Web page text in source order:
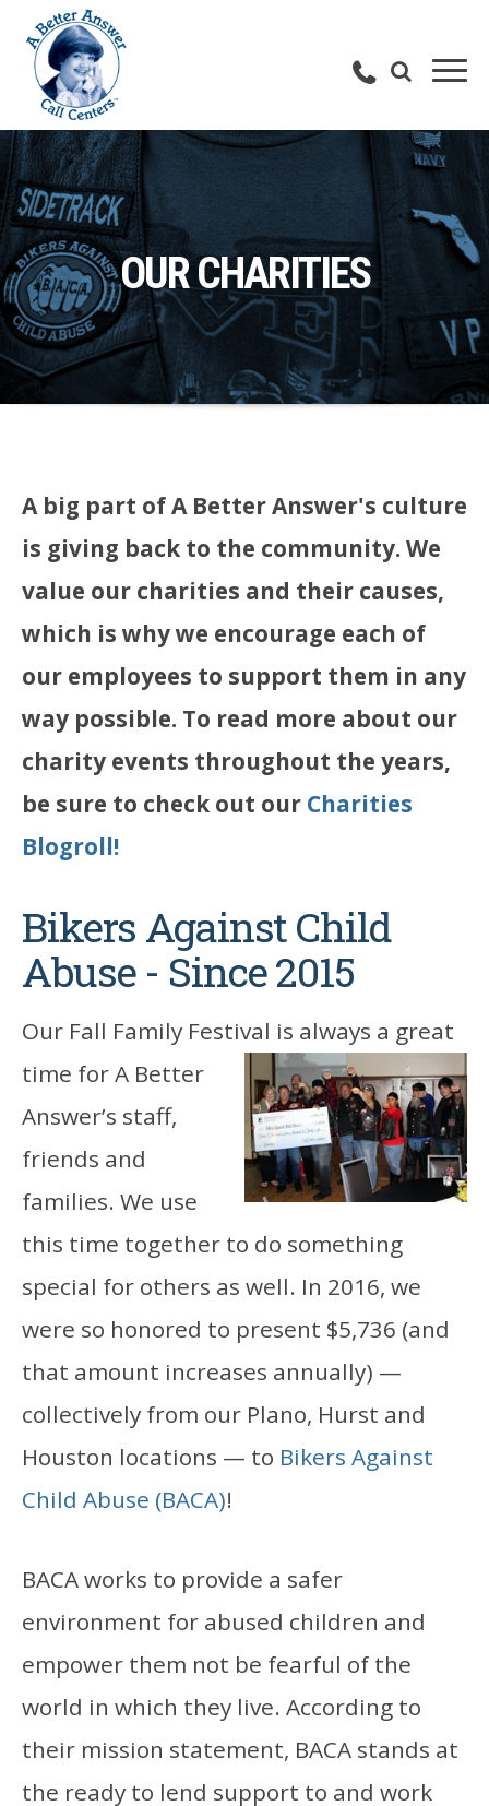
OUR CHARITIES
A big part of A Better Answer's culture
is giving back to the community. We
value our charities and their causes,
which is why we encourage each of
our employees to support them in any
way possible. To read more about our
charity events throughout the years,
be sure to check out our Charities
Blogroll!
Bikers Against Child
Abuse - Since 2015
Our Fall Family Festival is always a great
time for A Better
Answer’s staff,
friends and
families. We use
this time together to do something
special for others as well. In 2016, we
were so honored to present $5,736 (and
that amount increases annually) —
collectively from our Plano, Hurst and
Houston locations — to Bikers Against
Child Abuse (BACA)!
BACA works to provide a safer
environment for abused children and
empower them not be fearful of the
world in which they live. According to
their mission statement, BACA stands at
the ready to lend support to and work